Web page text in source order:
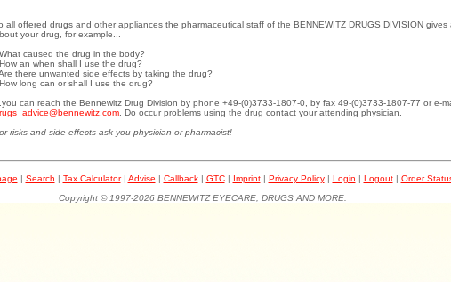
all offered drugs and other appliances the pharmaceutical staff of the BENNEWITZ DRUGS DIVISION
your drug, for example...
caused the drug in the body?
an when shall I use the drug?
there unwanted side effects by taking the drug?
long can or shall I use the drug?
can reach the Bennewitz Drug Division by phone +49-(0)3733-1807-0, by fax 49-(0)3733-1807-77 or e-
. Do occur problems using the drug contact your attending physician.
risks and side effects ask you physician or pharmacist!
| Search | Tax Calculator| Advise | Callback| GTC| Imprint| Privacy Policy| Login | Logout| Order
Copyright © 1997-2026 BENNEWITZ EYECARE, DRUGS AND MORE.